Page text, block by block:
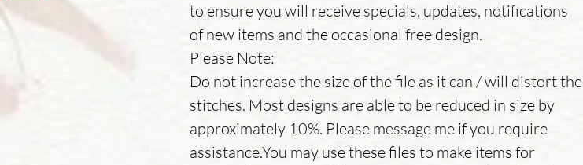
to ensure you will receive specials, updates, notifications
of new items and the occasional free design.
Please Note:
Do not increase the size of the file as it can / will distort the
stitches. Most designs are able to be reduced in size by
approximately 10%. Please message me if you require
assistance.You may use these files to make items for